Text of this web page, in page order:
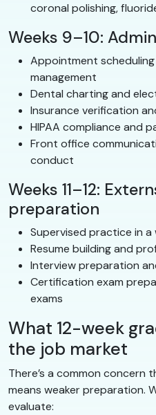
coronal polishing,
Weeks 9–10:
Appointment
management
Dental charting and
Insurance verification
HIPAA compliance and
Front office
conduct
Weeks 11–12:
preparation
Supervised practice in
Resume building and
Interview preparation
Certification exam
exams
What 12-week
the job market
There’s a common concern
means weaker preparation.
evaluate: